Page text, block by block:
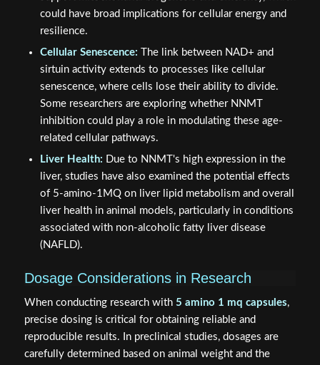
could have broad implications for cellular energy and
resilience.
Cellular Senescence: The link between NAD+ and
sirtuin activity extends to processes like cellular
senescence, where cells lose their ability to divide.
Some researchers are exploring whether NNMT
inhibition could play a role in modulating these age-
related cellular pathways.
Liver Health: Due to NNMT's high expression in the
liver, studies have also examined the potential effects
of 5-amino-1MQ on liver lipid metabolism and overall
liver health in animal models, particularly in conditions
associated with non-alcoholic fatty liver disease
(NAFLD).
Dosage Considerations in Research
When conducting research with 5 amino 1 mq capsules,
precise dosing is critical for obtaining reliable and
reproducible results. In preclinical studies, dosages are
carefully determined based on animal weight and the